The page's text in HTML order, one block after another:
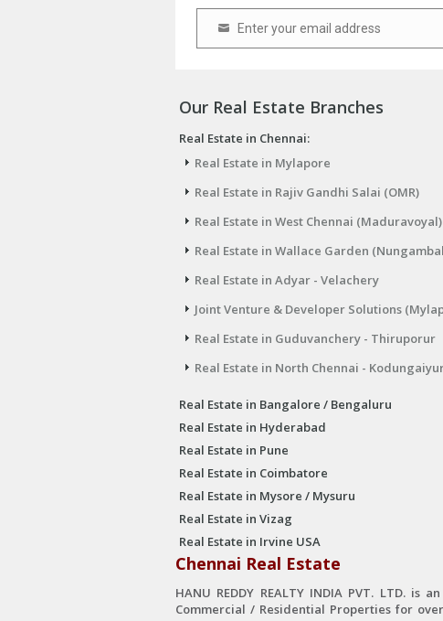
Email Enter your email address
Our Real Estate Branches
Real Estate in Chennai:
Real Estate in Mylapore
Real Estate in Rajiv Gandhi Salai (OMR)
Real Estate in West Chennai (Maduravoyal)
Real Estate in Wallace Garden
Real Estate in Adyar - Velachery
Joint Venture & Developer Solutions
Real Estate in Guduvanchery - Thiruporur
Real Estate in North Chennai -
Real Estate in Bangalore / Bengaluru
Real Estate in Hyderabad
Real Estate in Pune
Real Estate in Coimbatore
Real Estate in Mysore / Mysuru
Real Estate in Vizag
Real Estate in Irvine USA
Chennai Real Estate
HANU REDDY REALTY INDIA PVT. LTD.
Commercial / Residential Properties for